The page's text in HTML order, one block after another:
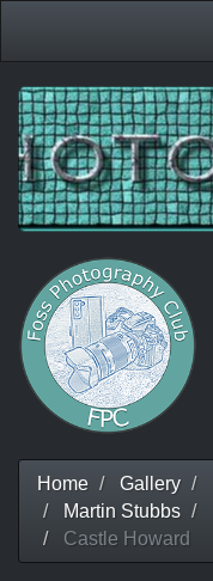
Home Gallery
Martin Stubbs
Castle Howard